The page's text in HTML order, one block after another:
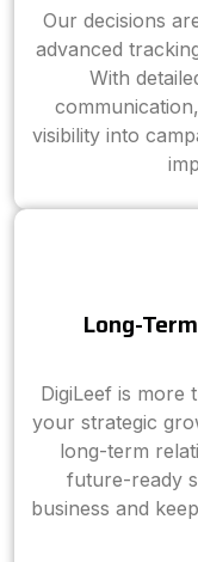
Our decisions
advanced
With
visibility into
Long-
DigiLeef is
your strategic
long-term
future-ready
business and